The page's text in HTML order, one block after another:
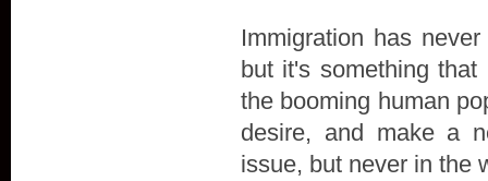
Immigration has
but it's something
the booming human
desire, and make a
issue, but never in the